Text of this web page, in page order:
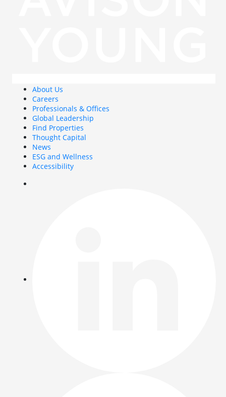
About Us
Careers
Professionals & Offices
Global Leadership
Find Properties
Thought Capital
News
ESG and Wellness
Accessibility